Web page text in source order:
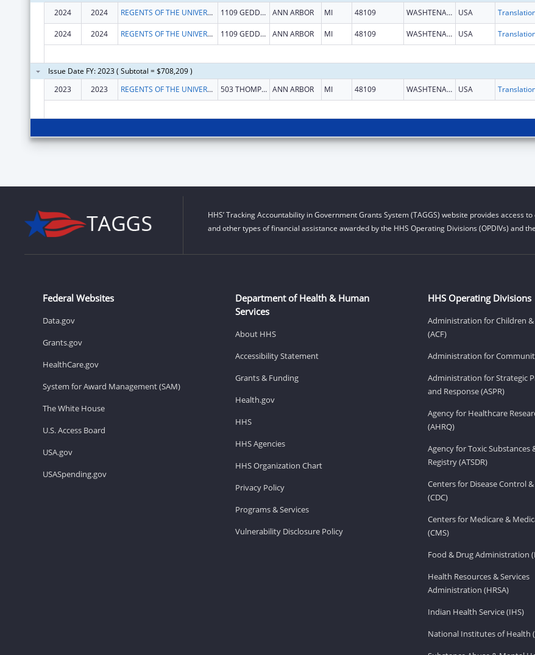
2024
2024 REGENTS OF THE UNIVERSITY OF MICHIGAN 1109 GEDDES AVE, SUITE 3300 ANN ARBOR MI 48109 WASHTENAW USA
2024 2024 REGENTS OF THE UNIVERSITY OF MICHIGAN 1109 GEDDES AVE, SUITE 3300 ANN ARBOR MI 48109 WASHTENAW USA
Issue Date FY: 2023 ( Subtotal = $708,209 )
2023
2023 REGENTS OF THE UNIVERSITY OF MICHIGAN 503 THOMPSON ST ANN ARBOR MI 48109 WASHTENAW USA
HHS’ Tracking Accountability in Government Grants System (TAGGS) website provides
and other types of financial assistance awarded by the HHS Operating Divisions (OPDIVs) and
Federal Websites
Data.gov
Grants.gov
HealthCare.gov
System for Award Management (SAM)
The White House
U.S. Access Board
USA.gov
USASpending.gov
Department of Health & Human
Services
About HHS
Accessibility Statement
Grants & Funding
Health.gov
HHS
HHS Agencies
HHS Organization Chart
Privacy Policy
Programs & Services
Vulnerability Disclosure Policy
HHS Operating Divisions
Administration for Children &
(ACF)
Administration for
Administration for Strategic
and Response (ASPR)
Agency for Healthcare
(AHRQ)
Agency for Toxic Substances
Registry (ATSDR)
Centers for Disease Control
(CDC)
Centers for Medicare &
(CMS)
Food & Drug Administration
Health Resources & Services
Administration (HRSA)
Indian Health Service (IHS)
National Institutes of Health